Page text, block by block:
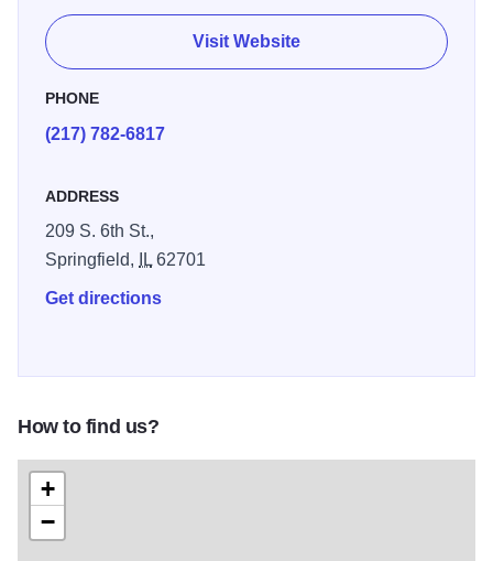
he raised his family and pursued his passion for the law
and politics. Looking for Lincoln coordinates the 43-county
Abraham Lincoln National Heritage Area in partnership
with the Lincoln Home National Historic Site. We share
Lincoln’s Illinois story—where he lived, worked, and
Lincoln’s journey from humble roots to the presidency
continues to inspire millions worldwide through his
integrity, leadership, and role in guiding a divided nation
Visit Website
PHONE
(217) 782-6817
ADDRESS
209 S. 6th St.,
Springfield,
IL62701
Get directions
How to find us?
+
−